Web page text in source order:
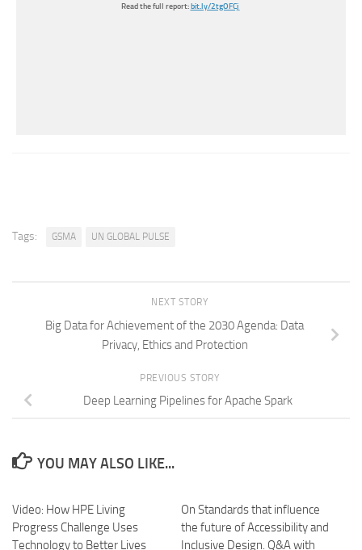
Read the full report:bit.ly/2tgOFCj
Tags: GSMA UN GLOBAL PULSE
NEXT STORY
Big Data for Achievement of the 2030 Agenda: Data
Privacy, Ethics and Protection
PREVIOUS STORY
Deep Learning Pipelines for Apache Spark
YOU MAY ALSO LIKE...
Video: How HPE Living
Progress Challenge Uses
Technology to Better Lives
On Standards that influence
the future of Accessibility and
Inclusive Design. Q&A with